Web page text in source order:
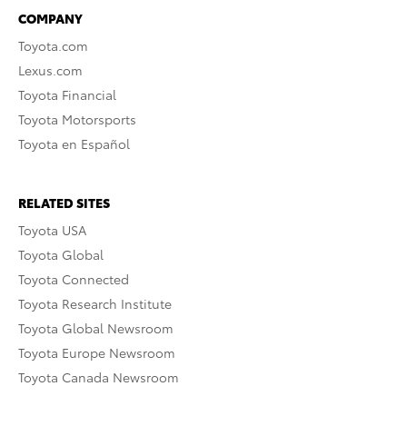
COMPANY
Toyota.com
Lexus.com
Toyota Financial
Toyota Motorsports
Toyota en Español
RELATED SITES
Toyota USA
Toyota Global
Toyota Connected
Toyota Research Institute
Toyota Global Newsroom
Toyota Europe Newsroom
Toyota Canada Newsroom